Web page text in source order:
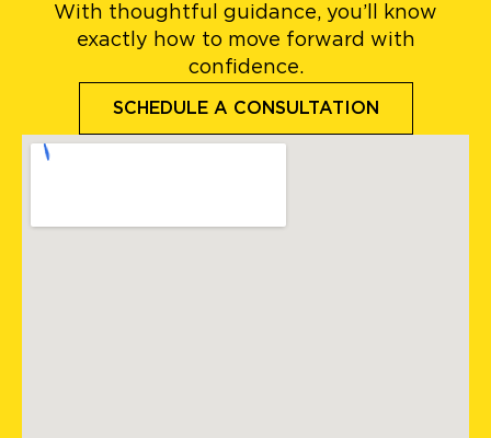
With thoughtful guidance, you’ll know
exactly how to move forward with
confidence.
SCHEDULE A CONSULTATION